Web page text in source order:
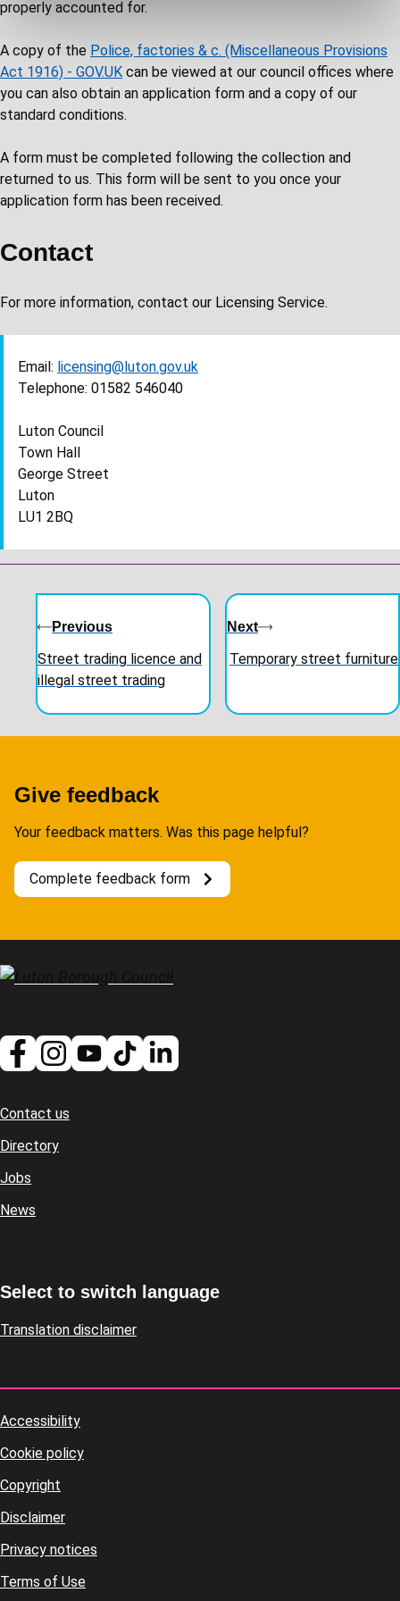
properly accounted for.
A copy of the Police, factories & c. (Miscellaneous Provisions
Act 1916) - GOV.UK can be viewed at our council offices where
you can also obtain an application form and a copy of our
standard conditions.
A form must be completed following the collection and
returned to us. This form will be sent to you once your
application form has been received.
Contact
For more information, contact our Licensing Service.
Email: licensing@luton.gov.uk
Telephone: 01582 546040
Luton Council
Town Hall
George Street
Luton
LU1 2BQ
navigation
Previous
Street trading licence and
illegal street trading
Next
Temporary street furniture
Give feedback
Your feedback matters. Was this page helpful?
Complete feedback form
Footer
Contact us
Directory
Jobs
News
Select to switch language
Translation disclaimer
Footer
housekeeping
Accessibility
Cookie policy
Copyright
Disclaimer
Privacy notices
Terms of Use